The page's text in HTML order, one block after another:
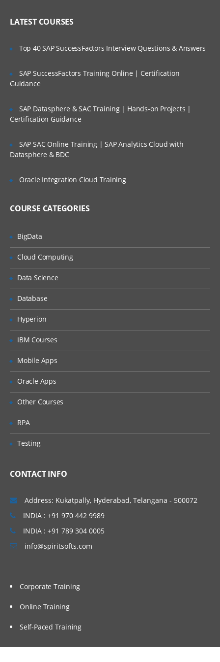
Creating the company structure
Using Siebel Tools to examine Object
definitions
Customizing UI Elements
Siebel iHelp
LATEST COURSES
Top 40 SAP SuccessFactors Interview Questions & Answers
SAP SuccessFactors Training Online | Certification
Guidance
SAP Datasphere & SAC Training | Hands-on Projects |
Certification Guidance
SAP SAC Online Training | SAP Analytics Cloud with
Datasphere & BDC
Oracle Integration Cloud Training
COURSE CATEGORIES
BigData
Cloud Computing
Data Science
Database
Hyperion
IBM Courses
Mobile Apps
Oracle Apps
Other Courses
RPA
Testing
CONTACT INFO
Address: Kukatpally, Hyderabad, Telangana - 500072
INDIA : +91 970 442 9989
INDIA : +91 789 304 0005
info@spiritsofts.com
Corporate Training
Online Training
Self-Paced Training